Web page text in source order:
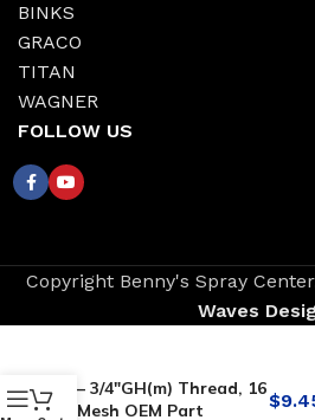
BINKS
GRACO
TITAN
WAGNER
FOLLOW US
Copyright Benny's Spray
Waves
– 3/4″GH(m) Thread, 16
Mesh OEM Part
$